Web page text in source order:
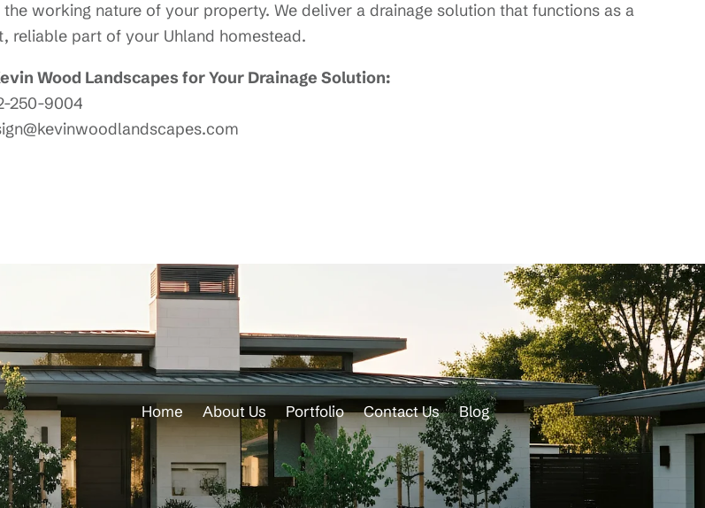
the working nature of your property. We deliver a drainage solution that functions as a
reliable part of your Uhland homestead.
Wood Landscapes for Your Drainage Solution:
250-9004
Home About Us Portfolio Contact Us Blog